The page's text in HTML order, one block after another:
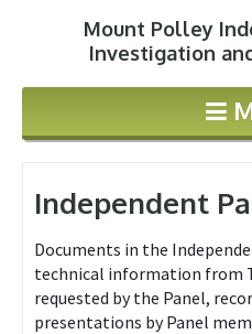
Jump to navigationMount Polley
Investigation
Independent
Documents in the
technical information from
requested by the Panel,
presentations by Panel